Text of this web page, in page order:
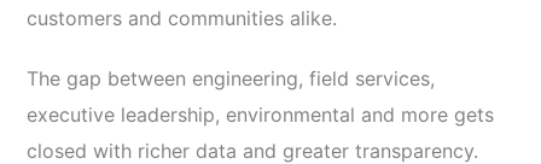
customers and communities alike.
The gap between engineering, field services,
executive leadership, environmental and more gets
closed with richer data and greater transparency.